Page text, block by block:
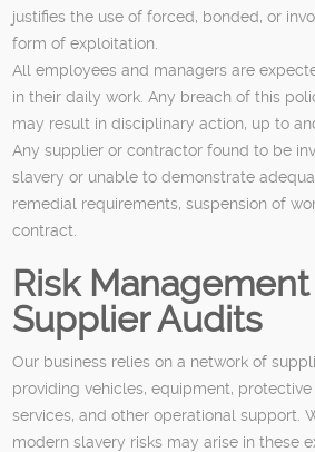
justifies the use of forced, bonded, or
form of exploitation.
All employees and managers are
in their daily work. Any breach of this
may result in disciplinary action, up to
Any supplier or contractor found to be
slavery or unable to demonstrate
remedial requirements, suspension of
contract.
Risk
Supplier Audits
Our business relies on a network of
providing vehicles, equipment,
services, and other operational support.
modern slavery risks may arise in these